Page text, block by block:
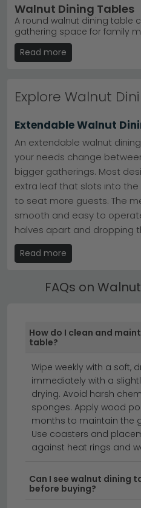
Walnut Dining Tables
A round walnut dining table
gathering space for family
Browse our collection of 54
just £140, featuring stunning
and natural tones that
options crafted from quality
veneers with natural oil
orders over £50, plus 0%
the cost. Our trusted brands
Actona deliver exceptional
transforms your dining
Read more
Explore Walnut
Extendable Walnut
An extendable walnut
your needs change
bigger gatherings. Most
extra leaf that slots into
to seat more guests. The
smooth and easy to
halves apart and dropping
need the extra space, the
its everyday footprint, which
birthdays or Sunday
Walnut Dining Table
Walnut dining tables come
household and how often
suits couples or smaller
works for most family-of-
most popular choice for
few guests, and an 8
entertaining. For bigger
pieces. Always allow
person for comfortable
Read more
FAQs on
How do I clean and
table?
Wipe weekly with a soft,
immediately with a
drying. Avoid harsh
sponges. Apply wood
months to maintain the
Use coasters and
against heat rings and
Can I see walnut dining
before buying?